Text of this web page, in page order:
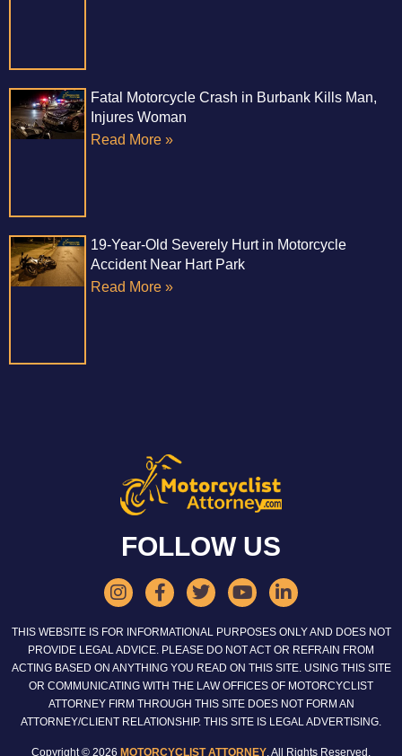
Fatal Motorcycle Crash in Burbank Kills Man,
Injures Woman
Read More »
19-Year-Old Severely Hurt in Motorcycle
Accident Near Hart Park
Read More »
FOLLOW US
THIS WEBSITE IS FOR INFORMATIONAL PURPOSES ONLY AND DOES NOT
PROVIDE LEGAL ADVICE. PLEASE DO NOT ACT OR REFRAIN FROM
ACTING BASED ON ANYTHING YOU READ ON THIS SITE. USING THIS SITE
OR COMMUNICATING WITH THE LAW OFFICES OF MOTORCYCLIST
ATTORNEY FIRM THROUGH THIS SITE DOES NOT FORM AN
ATTORNEY/CLIENT RELATIONSHIP. THIS SITE IS LEGAL ADVERTISING.
Copyright © 2026 MOTORCYCLIST ATTORNEY. All Rights Reserved.